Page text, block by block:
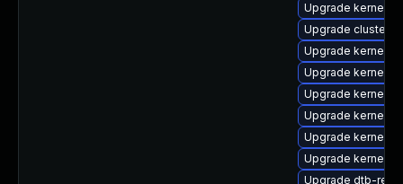
Upgrade kernel-
Upgrade cluster-
Upgrade kernel-
Upgrade kernel-
Upgrade kernel-
Upgrade kernel-
Upgrade kernel-
Upgrade kernel-
Upgrade dtb-